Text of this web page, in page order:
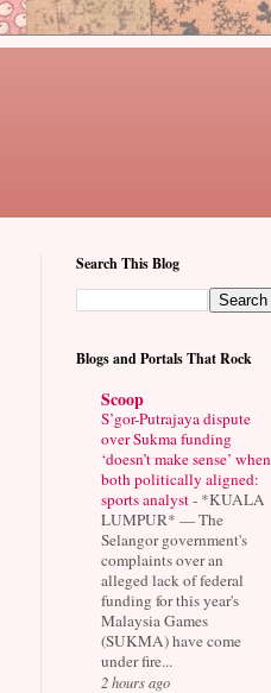
Search This Blog
Blogs and Portals That Rock
Scoop
S’gor-Putrajaya dispute
over Sukma funding
‘doesn’t make sense’ when
both politically aligned:
sports analyst- *KUALA
LUMPUR* — The
Selangor government's
complaints over an
alleged lack of federal
funding for this year's
Malaysia Games
(SUKMA) have come
under fire...
2 hours ago